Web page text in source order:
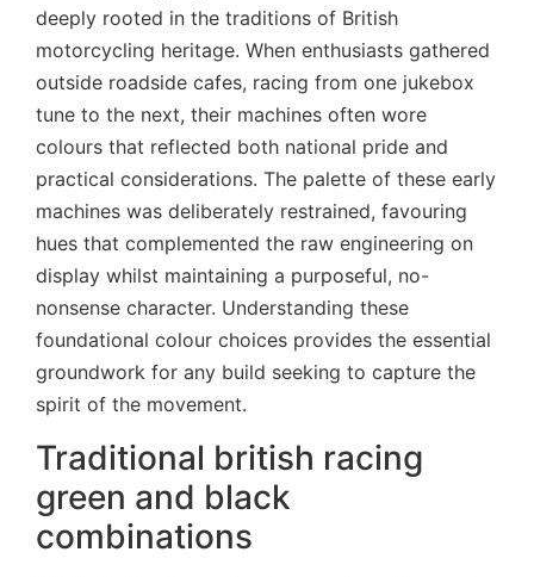
deeply rooted in the traditions of British
motorcycling heritage. When enthusiasts gathered
outside roadside cafes, racing from one jukebox
tune to the next, their machines often wore
colours that reflected both national pride and
practical considerations. The palette of these early
machines was deliberately restrained, favouring
hues that complemented the raw engineering on
display whilst maintaining a purposeful, no-
nonsense character. Understanding these
foundational colour choices provides the essential
groundwork for any build seeking to capture the
spirit of the movement.
Traditional british racing
green and black
combinations